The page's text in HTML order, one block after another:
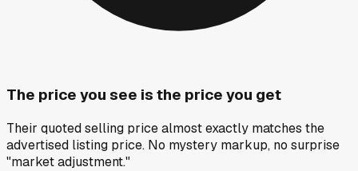
The price you see is the price you get
Their quoted selling price almost exactly matches the
advertised listing price. No mystery markup, no surprise
"market adjustment."